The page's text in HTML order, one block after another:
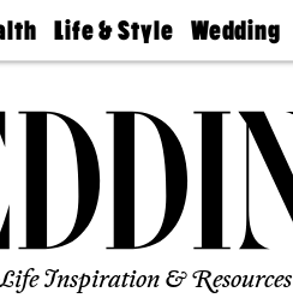
A
A
Life & Style
Real Estate
Wedding
Guides &
Find A
Wedding
Inspiration & Resources